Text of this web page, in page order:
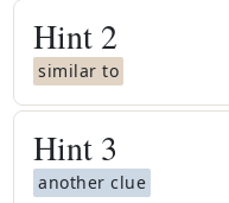
Hint 2
similar to
Hint 3
another clue